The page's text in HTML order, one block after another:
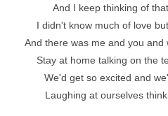
And I keep thinking of
I didn't know much of love
And there was me and you and
Stay at home talking on the
We'd get so excited and
Laughing at ourselves